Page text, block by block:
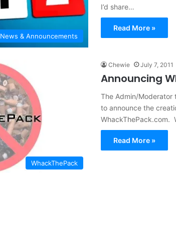
News & Announcements
I’d share…
Read More »
WhackThePack
Chewie July 7, 2011
Announcing
The Admin/Moderator
to announce the
WhackThePack.com.
Read More »